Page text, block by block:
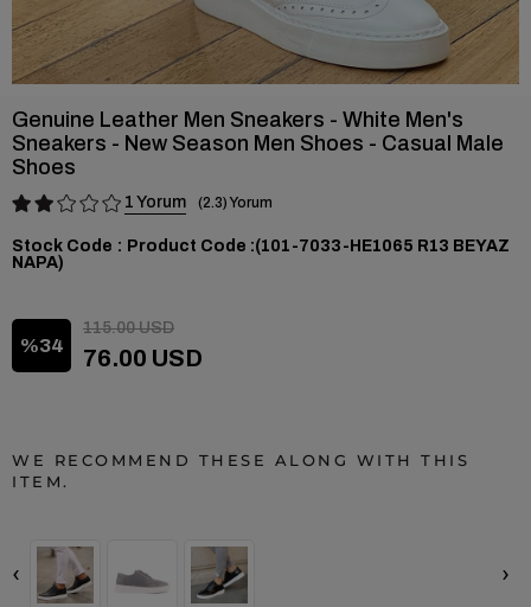
Genuine Leather Men Sneakers - White Men's
Sneakers - New Season Men Shoes - Casual Male
Shoes
1 2.3
Stock Code
(101-7033-HE1065 R13 BEYAZ
NAPA)
34
115.00 USD
76.00 USD
WE RECOMMEND THESE ALONG WITH THIS
ITEM.
‹ ›